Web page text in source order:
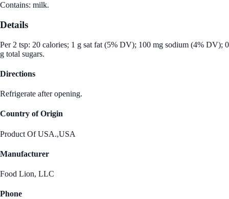
Contains: milk.
Details
Per 2 tsp: 20 calories; 1 g sat fat (5% DV); 100 mg sodium (4% DV); 0
g total sugars.
Directions
Refrigerate after opening.
Country of Origin
Product Of USA.,USA
Manufacturer
Food Lion, LLC
Phone